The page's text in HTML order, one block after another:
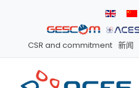
CSR and commitment 新闻